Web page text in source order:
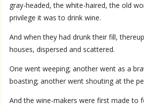
gray-headed, the white-haired, the old
privilege it was to drink wine.
And when they had drunk their fill,
houses, dispersed and scattered.
One went weeping; another went as a
boasting; another went shouting at the
And the wine-makers were first made to